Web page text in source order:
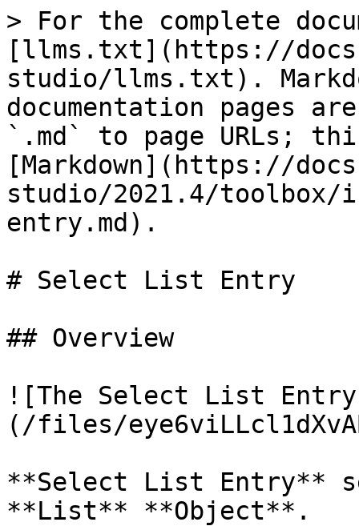
> For the complete
[llms.txt](https://
studio/llms.txt).
documentation pages
`.md` to page URLs;
[Markdown](https://
studio/2021.4/
entry.md).
# Select List Entry
## Overview
![The Select List
(/files/
**Select List Entry**
**List** **Object**.